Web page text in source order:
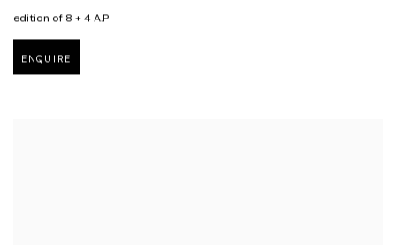
edition of 8 + 4 A.P
ENQUIRE